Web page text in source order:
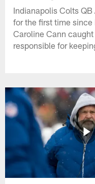
Indianapolis Colts
for the first time since
Caroline Cann
responsible for